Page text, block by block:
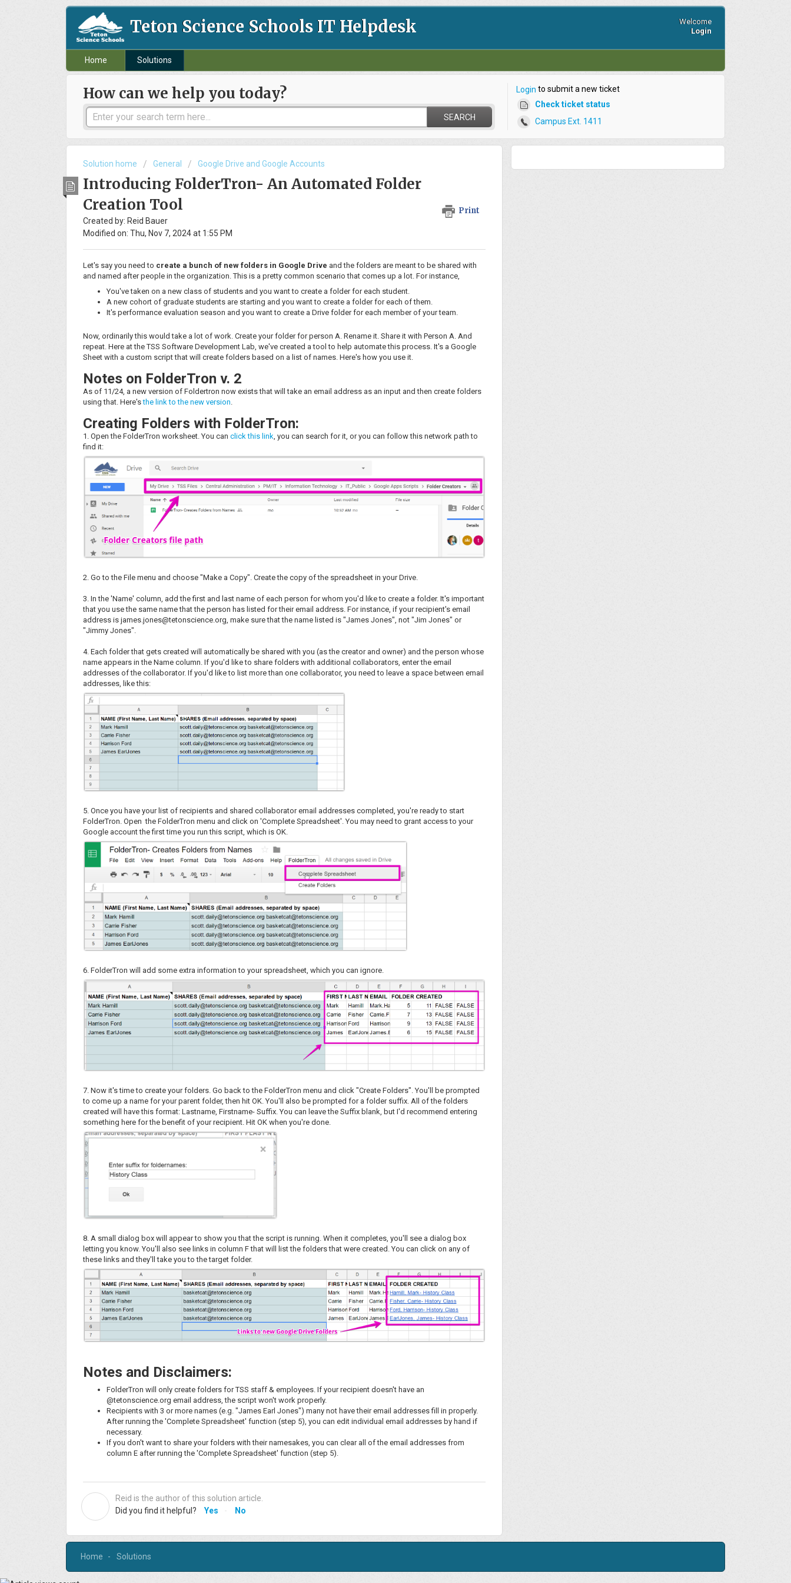
Teton Science Schools IT Helpdesk
Welcome
Login
Home Solutions
How can we help you today?
SEARCH
Login to submit a new ticket
Check ticket status
Campus Ext. 1411
Solution home General Google Drive and Google Accounts
Introducing FolderTron- An Automated Folder
Creation Tool
Print
Created by: Reid Bauer
Modified on: Thu, Nov 7, 2024 at 1:55 PM
Let's say you need to create a bunch of new folders in Google Drive and the folders are meant to be shared with
and named after people in the organization. This is a pretty common scenario that comes up a lot. For instance,
You've taken on a new class of students and you want to create a folder for each student.
A new cohort of graduate students are starting and you want to create a folder for each of them.
It's performance evaluation season and you want to create a Drive folder for each member of your team.
Now, ordinarily this would take a lot of work. Create your folder for person A. Rename it. Share it with Person A. And
repeat. Here at the TSS Software Development Lab, we've created a tool to help automate this process. It's a Google
Sheet with a custom script that will create folders based on a list of names. Here's how you use it.
Notes on FolderTron v. 2
As of 11/24, a new version of Foldertron now exists that will take an email address as an input and then create folders
using that. Here'sthe link to the new version.
Creating Folders with FolderTron:
1. Open the FolderTron worksheet. You can click this link, you can search for it, or you can follow this network path to
find it:
2. Go to the File menu and choose "Make a Copy". Create the copy of the spreadsheet in your Drive.
3. In the 'Name' column, add the first and last name of each person for whom you'd like to create a folder. It's important
that you use the same name that the person has listed for their email address. For instance, if your recipient's email
address is james.jones@tetonscience.org, make sure that the name listed is "James Jones", not "Jim Jones" or
"Jimmy Jones".
4. Each folder that gets created will automatically be shared with you (as the creator and owner) and the person whose
name appears in the Name column. If you'd like to share folders with additional collaborators, enter the email
addresses of the collaborator. If you'd like to list more than one collaborator, you need to leave a space between email
addresses, like this:
5. Once you have your list of recipients and shared collaborator email addresses completed, you're ready to start
FolderTron. Open the FolderTron menu and click on 'Complete Spreadsheet'. You may need to grant access to your
Google account the first time you run this script, which is OK.
6. FolderTron will add some extra information to your spreadsheet, which you can ignore.
7. Now it's time to create your folders. Go back to the FolderTron menu and click "Create Folders". You'll be prompted
to come up a name for your parent folder, then hit OK. You'll also be prompted for a folder suffix. All of the folders
created will have this format: Lastname, Firstname- Suffix. You can leave the Suffix blank, but I'd recommend entering
something here for the benefit of your recipient. Hit OK when you're done.
8. A small dialog box will appear to show you that the script is running. When it completes, you'll see a dialog box
letting you know. You'll also see links in column F that will list the folders that were created. You can click on any of
these links and they'll take you to the target folder.
Notes and Disclaimers:
FolderTron will only create folders for TSS staff & employees. If your recipient doesn't have an
@tetonscience.org email address, the script won't work properly.
Recipients with 3 or more names (e.g. "James Earl Jones") many not have their email addresses fill in properly.
After running the 'Complete Spreadsheet' function (step 5), you can edit individual email addresses by hand if
necessary.
If you don't want to share your folders with their namesakes, you can clear all of the email addresses from
column E after running the 'Complete Spreadsheet' function (step 5).
Reid is the author of this solution article.
Did you find it helpful?
Yes No
Home Solutions